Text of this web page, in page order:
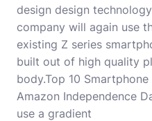
design design
company will again use
existing Z series
built out of high quality
body.Top 10
Amazon Independence
use a gradient